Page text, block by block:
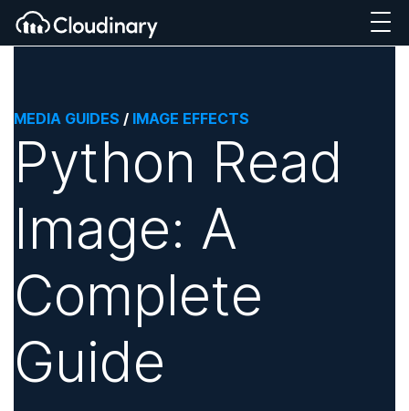
MEDIA GUIDES / IMAGE EFFECTS
Python Read
Image: A
Complete
Guide